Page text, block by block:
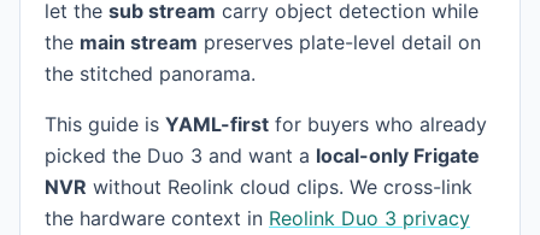
let the sub stream carry object detection while
the main stream preserves plate-level detail on
the stitched panorama.
This guide is YAML-first for buyers who already
picked the Duo 3 and want a local-only Frigate
NVR without Reolink cloud clips. We cross-link
the hardware context in Reolink Duo 3 privacy